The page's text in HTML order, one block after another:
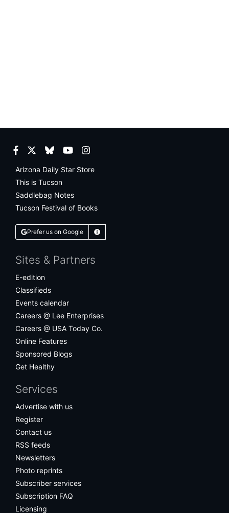
Facebook
TwitterBlueskyYouTubeInstagram
Arizona Daily Star Store
This is Tucson
Saddlebag Notes
Tucson Festival of Books
Prefer us on Google Learn More
Sites & Partners
E-edition
Classifieds
Events calendar
Careers @ Lee Enterprises
Careers @ USA Today Co.
Online Features
Sponsored Blogs
Get Healthy
Services
Advertise with us
Register
Contact us
RSS feeds
Newsletters
Photo reprints
Subscriber services
Subscription FAQ
Licensing